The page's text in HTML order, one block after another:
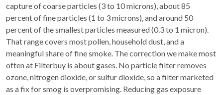
capture of coarse particles (3 to 10 microns), about 85
percent of fine particles (1 to 3 microns), and around 50
percent of the smallest particles measured (0.3 to 1 micron).
That range covers most pollen, household dust, and a
meaningful share of fine smoke. The correction we make most
often at Filterbuy is about gases. No particle filter removes
ozone, nitrogen dioxide, or sulfur dioxide, so a filter marketed
as a fix for smog is overpromising. Reducing gas exposure